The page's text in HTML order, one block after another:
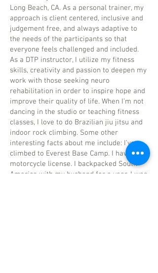
Long Beach, CA. As a personal trainer, my
approach is client centered, inclusive and
judgement free, and always adaptive to
the needs of the participants so that
everyone feels challenged and included.
As a DTP instructor, I utilize my fitness
skills, creativity and passion to deepen my
work with those seeking neuro
rehabilitation in order to inspire hope and
improve their quality of life. When I’m not
dancing in the studio or teaching fitness
classes, I love to do Brazilian jiu jitsu and
indoor rock climbing. Some other
interesting facts about me include: I’ve
climbed to Everest Base Camp. I have my
motorcycle license. I backpacked South
America with my husband for a year. I was